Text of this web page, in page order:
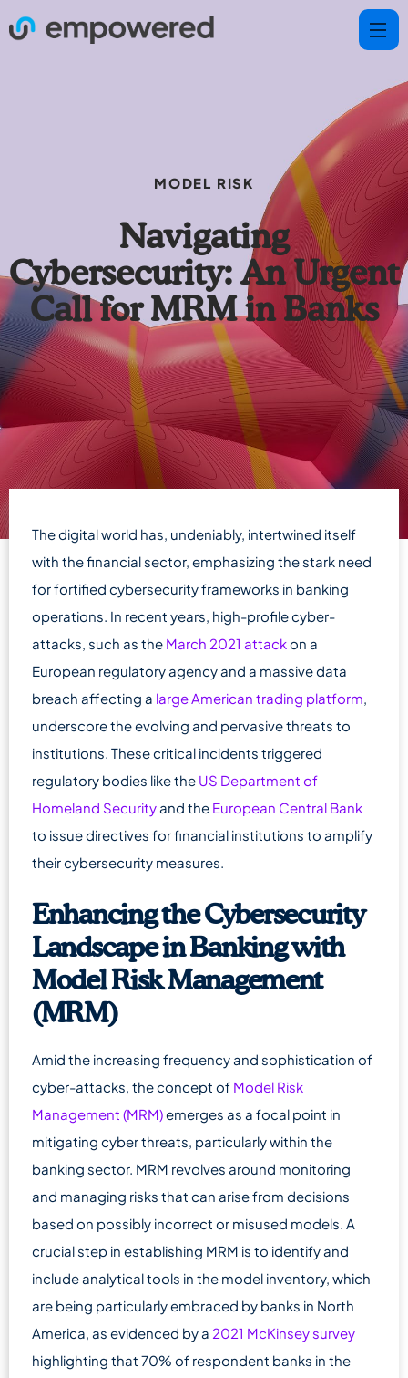
MODEL RISK
Navigating
Cybersecurity: An Urgent
Call for MRM in Banks
The digital world has, undeniably, intertwined itself
with the financial sector, emphasizing the stark need
for fortified cybersecurity frameworks in banking
operations. In recent years, high-profile cyber-
attacks, such as the March 2021 attackon a
European regulatory agency and a massive data
breach affecting a large American trading platform,
underscore the evolving and pervasive threats to
institutions. These critical incidents triggered
regulatory bodies like the US Department of
Homeland Securityand the European Central Bank
to issue directives for financial institutions to amplify
their cybersecurity measures.
Enhancing the Cybersecurity
Landscape in Banking with
Model Risk Management
(MRM)
Amid the increasing frequency and sophistication of
cyber-attacks, the concept of Model Risk
Management (MRM)emerges as a focal point in
mitigating cyber threats, particularly within the
banking sector. MRM revolves around monitoring
and managing risks that can arise from decisions
based on possibly incorrect or misused models. A
crucial step in establishing MRM is to identify and
include analytical tools in the model inventory, which
are being particularly embraced by banks in North
America, as evidenced by a 2021 McKinsey survey
highlighting that 70% of respondent banks in the